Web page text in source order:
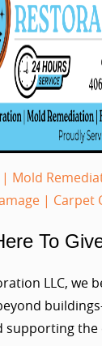
| Mold
| Carpet
To
LLC, we
supporting